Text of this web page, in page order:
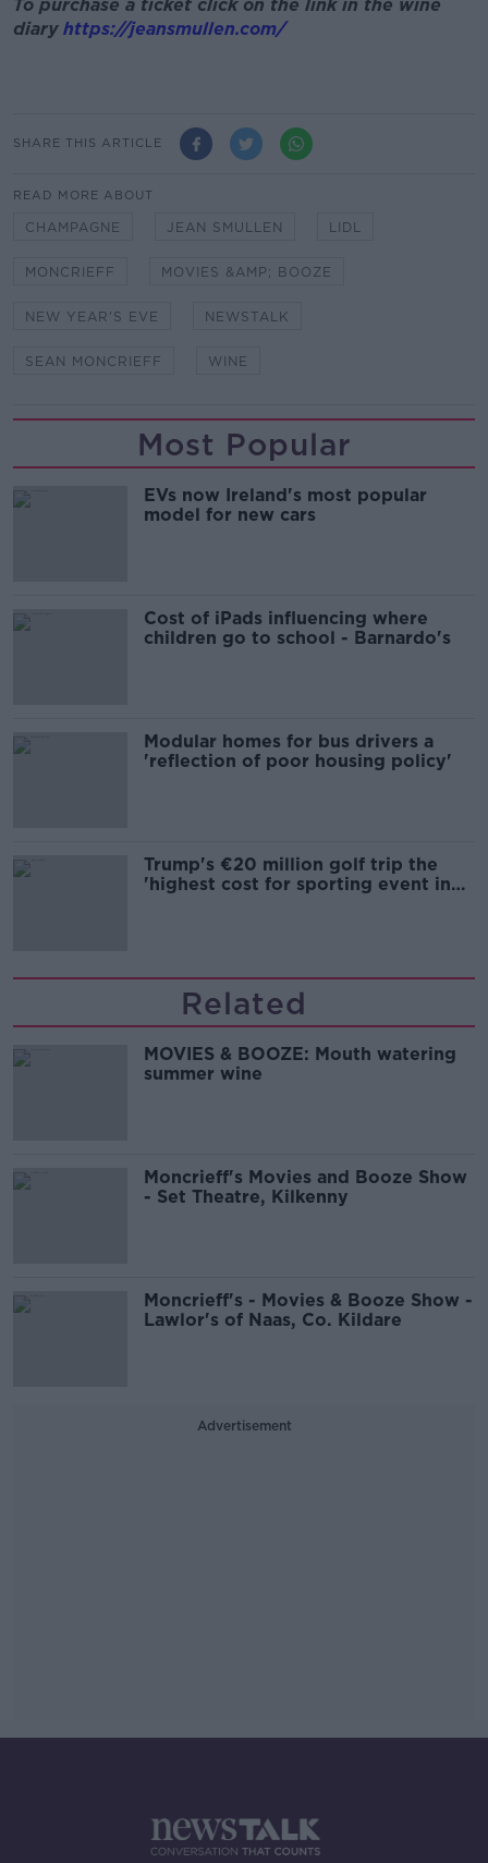
To purchase a ticket click on the link in the wine
diary https://jeansmullen.com/
SHARE THIS ARTICLE
READ MORE ABOUT
CHAMPAGNE JEAN SMULLEN LIDL
MONCRIEFF MOVIES &AMP; BOOZE
NEW YEAR'S EVE NEWSTALK
SEAN MONCRIEFF WINE
Most Popular
EVs now Ireland's most popular
model for new cars
Cost of iPads influencing where
children go to school - Barnardo's
Modular homes for bus drivers a
'reflection of poor housing policy'
Trump's €20 million golf trip the
'highest cost for sporting event in
Related
MOVIES & BOOZE: Mouth watering
summer wine
Moncrieff's Movies and Booze Show
- Set Theatre, Kilkenny
Moncrieff's - Movies & Booze Show -
Lawlor's of Naas, Co. Kildare
Advertisement